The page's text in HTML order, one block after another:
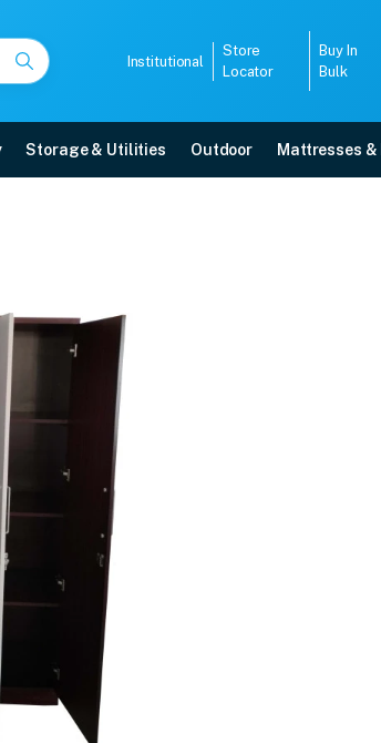
Institutional
Store
Locator
Buy In
Bulk
Storage & Utilities Outdoor Mattresses